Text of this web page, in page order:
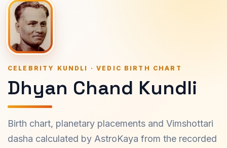
CELEBRITY KUNDLI · VEDIC BIRTH CHART
Dhyan Chand Kundli
Birth chart, planetary placements and Vimshottari
dasha calculated by AstroKaya from the recorded